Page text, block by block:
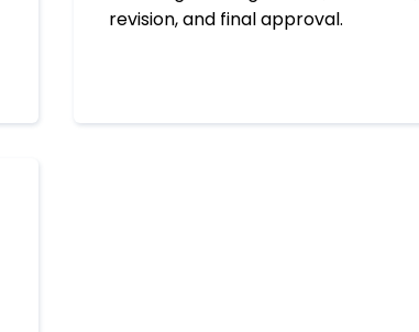
revision, and final approval.